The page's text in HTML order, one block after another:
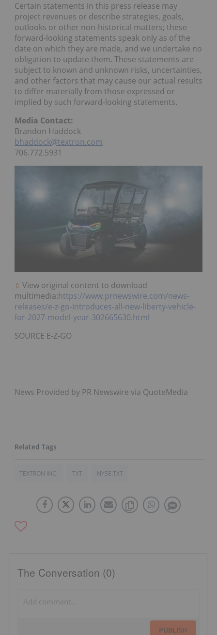
Certain statements in this press release may
project revenues or describe strategies, goals,
outlooks or other non-historical matters; these
forward-looking statements speak only as of the
date on which they are made, and we undertake no
obligation to update them. These statements are
subject to known and unknown risks, uncertainties,
and other factors that may cause our actual results
to differ materially from those expressed or
implied by such forward-looking statements.
Media Contact:
Brandon Haddock
bhaddock@textron.com
706.772.5931
View original content to download
multimedia:https://www.prnewswire.com/news-
releases/e-z-go-introduces-all-new-liberty-vehicle-
for-2027-model-year-302665630.html
SOURCE E-Z-GO
News Provided by PR Newswire via QuoteMedia
TEXTRON INC. TXT NYSE:TXT
The Conversation (0)
PUBLISH